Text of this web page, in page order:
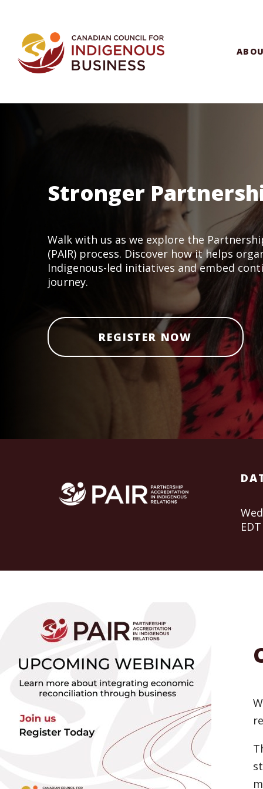
Stronger
Walk with us as we explore the
(PAIR) process. Discover how it helps
Indigenous-led initiatives and embed
journey.
REGISTER NOW